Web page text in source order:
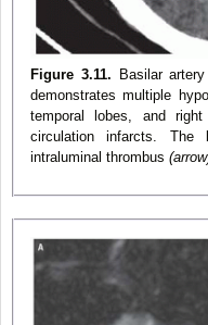
Figure 3.11. Basilar
demonstrates multiple
temporal lobes, and
circulation infarcts. The
intraluminal thrombus